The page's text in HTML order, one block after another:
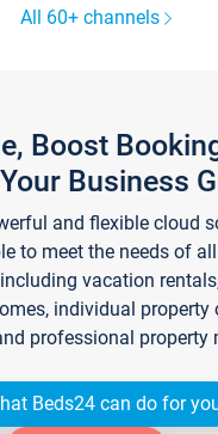
All 60+ channels
Boost
Business
and flexible cloud
to meet the needs of
vacation
individual property
professional property
Beds24 can do for